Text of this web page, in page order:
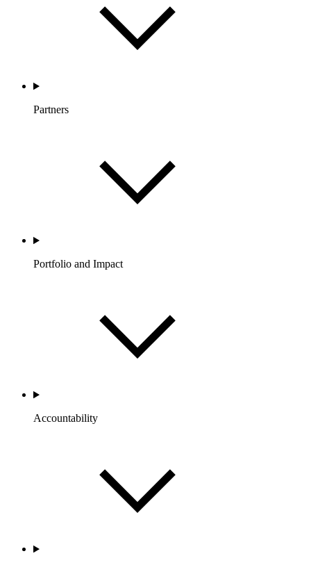
Partners
Portfolio and Impact
Accountability